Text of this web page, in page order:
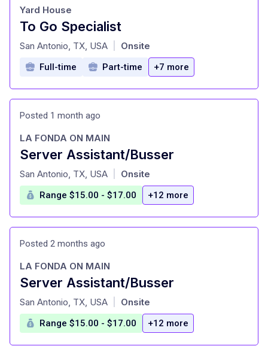
To Go Specialist
at
Yard House
San Antonio, TX, USA Onsite
Full-time Part-time +7 more
Posted 1 month ago
Server Assistant/Busser
at
LA FONDA ON MAIN
San Antonio, TX, USA Onsite
Range $15.00 - $17.00 +12 more
Posted 2 months ago
Server Assistant/Busser
at
LA FONDA ON MAIN
San Antonio, TX, USA Onsite
Range $15.00 - $17.00 +12 more